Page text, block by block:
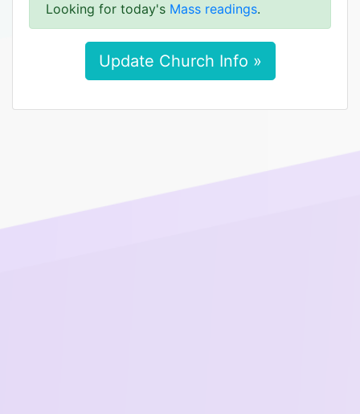
Looking for today's Mass readings.
Update Church Info »